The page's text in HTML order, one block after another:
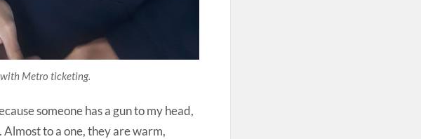
Metro ticketing.
someone has a gun to my head,
to a one, they are warm,